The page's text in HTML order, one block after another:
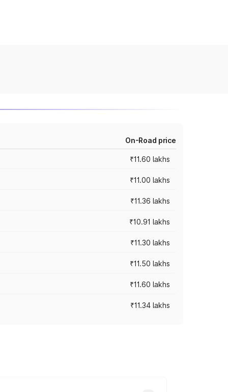
On-Road price
₹11.60 lakhs
₹11.00 lakhs
₹11.36 lakhs
₹10.91 lakhs
₹11.30 lakhs
₹11.50 lakhs
₹11.60 lakhs
₹11.34 lakhs